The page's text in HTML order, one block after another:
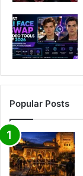
Popular Posts